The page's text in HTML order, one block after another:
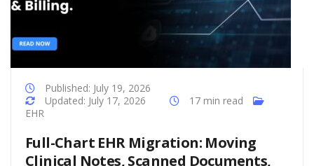
Published: July 19, 2026
Updated: July 17, 2026
17 min read
EHR
Full-Chart EHR Migration: Moving
Clinical Notes, Scanned Documents,